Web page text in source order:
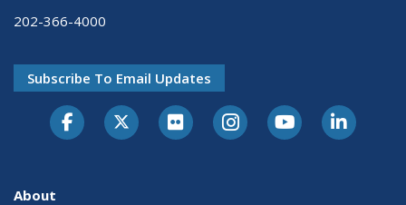
202-366-4000
Subscribe To Email Updates
About